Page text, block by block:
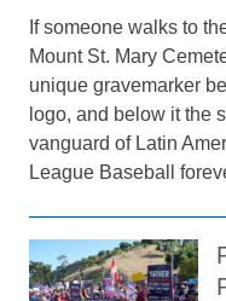
If someone walks to
Mount St. Mary
unique gravemarker
logo, and below it the
vanguard of Latin
League Baseball